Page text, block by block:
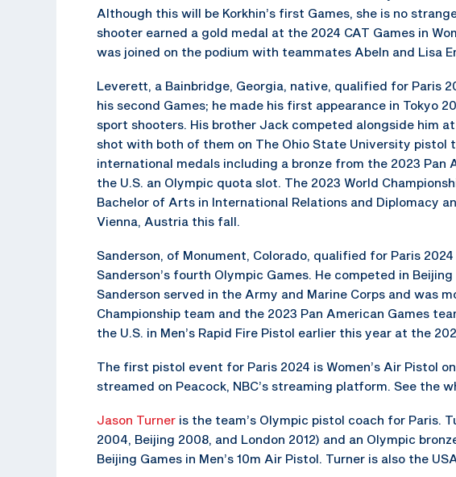
Although this will be Korkhin’s first Games, she is no
shooter earned a gold medal at the 2024 CAT Games in
was joined on the podium with teammates Abeln and Lisa
Leverett, a Bainbridge, Georgia, native, qualified for Paris
his second Games; he made his first appearance in Tokyo
sport shooters. His brother Jack competed alongside him
shot with both of them on The Ohio State University pistol
international medals including a bronze from the 2023 Pan
the U.S. an Olympic quota slot. The 2023 World
Bachelor of Arts in International Relations and Diplomacy
Vienna, Austria this fall.
Sanderson, of Monument, Colorado, qualified for Paris 2024
Sanderson’s fourth Olympic Games. He competed in Beijing
Sanderson served in the Army and Marine Corps and was
Championship team and the 2023 Pan American Games
the U.S. in Men’s Rapid Fire Pistol earlier this year at the
The first pistol event for Paris 2024 is Women’s Air Pistol
streamed on Peacock, NBC’s streaming platform. See the
Jason Turner is the team’s Olympic pistol coach for Paris.
2004, Beijing 2008, and London 2012) and an Olympic
Beijing Games in Men’s 10m Air Pistol. Turner is also the